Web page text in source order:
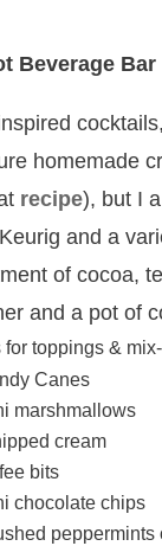
Beverage Bar
homemade
recipe), but I
and a
of cocoa,
and a pot of
for toppings &
Canes
marshmallows
cream
bits
chocolate chips
peppermints